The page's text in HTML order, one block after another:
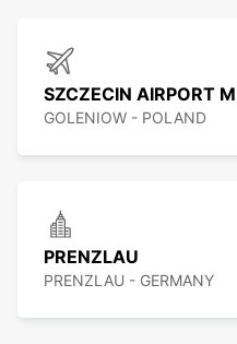
SZCZECIN AIRPORT
GOLENIOW - POLAND
PRENZLAU
PRENZLAU - GERMANY